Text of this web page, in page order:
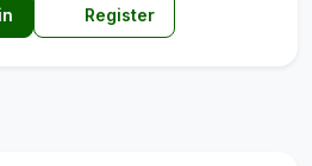
Register